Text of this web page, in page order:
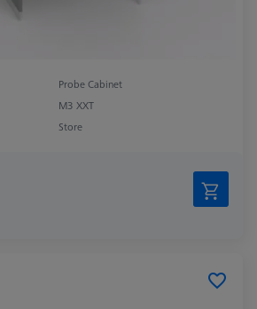
Probe Cabinet
M3 XXT
Store